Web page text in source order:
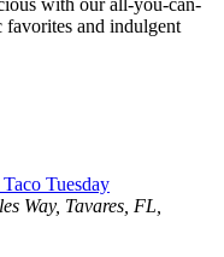
favorites and indulgent
Taco Tuesday
Way, Tavares, FL,